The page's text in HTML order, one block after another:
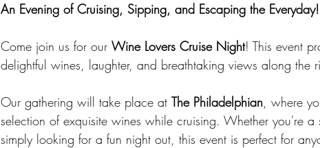
An Evening of Cruising, Sipping, and Escaping the Everyday!
Come join us for our Wine Lovers Cruise Night! This event
delightful wines, laughter, and breathtaking views along the
Our gathering will take place at The Philadelphian, where
selection of exquisite wines while cruising. Whether you're a
simply looking for a fun night out, this event is perfect for